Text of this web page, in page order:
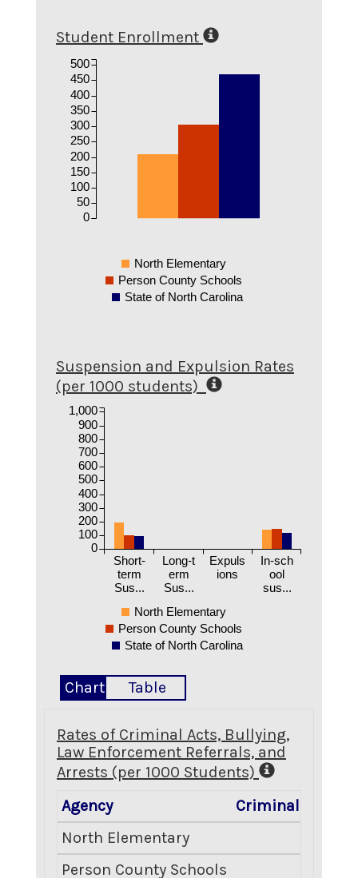
Student Enrollment
0
50
100
150
200
250
300
350
400
450
500
North Elementary
Person County Schools
State of North Carolina
Suspension and Expulsion Rates
(per 1000 students)
Short-
term
Sus...
Long-t
erm
Sus...
Expuls
ions
In-sch
ool
sus...
0
100
200
300
400
500
600
700
800
900
1,000
North Elementary
Person County Schools
State of North Carolina
Chart Table
Rates of Criminal Acts, Bullying,
Law Enforcement Referrals, and
Arrests (per 1000 Students)
Agency
Criminal Acts
North Elementary
Person County Schools